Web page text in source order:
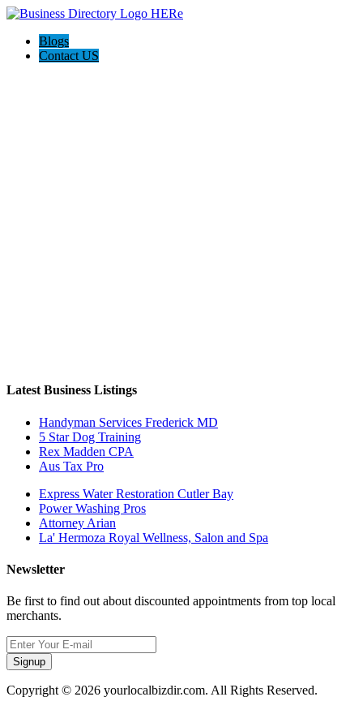
Blogs
Contact US
Latest Business Listings
Handyman Services Frederick MD
5 Star Dog Training
Rex Madden CPA
Aus Tax Pro
Express Water Restoration Cutler Bay
Power Washing Pros
Attorney Arian
La' Hermoza Royal Wellness, Salon and Spa
Newsletter
Be first to find out about discounted appointments from top local
merchants.
Signup
Copyright © 2026 yourlocalbizdir.com. All Rights Reserved.